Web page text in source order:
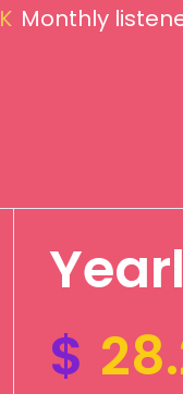
Monthly
$